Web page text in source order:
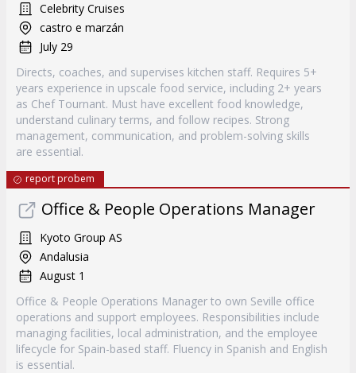
Celebrity Cruises
castro e marzán
July 29
Directs, coaches, and supervises kitchen staff. Requires 5+
years experience in upscale food service, including 2+ years
as Chef Tournant. Must have excellent food knowledge,
understand culinary terms, and follow recipes. Strong
management, communication, and problem-solving skills
are essential.
report probem
Office & People Operations Manager
Kyoto Group AS
Andalusia
August 1
Office & People Operations Manager to own Seville office
operations and support employees. Responsibilities include
managing facilities, local administration, and the employee
lifecycle for Spain-based staff. Fluency in Spanish and English
is essential.